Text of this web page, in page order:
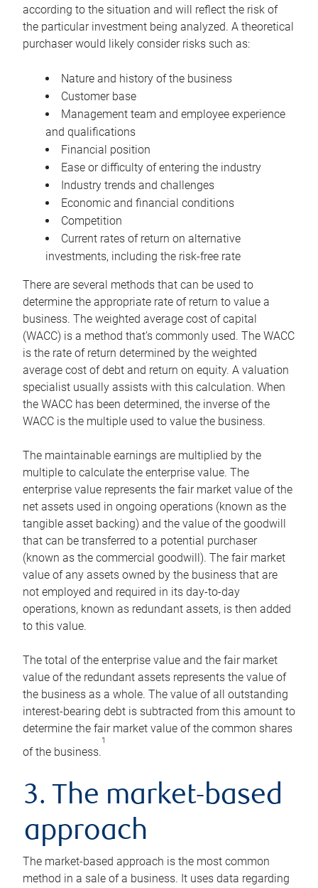
according to the situation and will reflect the risk of
the particular investment being analyzed. A theoretical
purchaser would likely consider risks such as:
Nature and history of the business
Customer base
Management team and employee experience
and qualifications
Financial position
Ease or difficulty of entering the industry
Industry trends and challenges
Economic and financial conditions
Competition
Current rates of return on alternative
investments, including the risk-free rate
There are several methods that can be used to
determine the appropriate rate of return to value a
business. The weighted average cost of capital
(WACC) is a method that’s commonly used. The WACC
is the rate of return determined by the weighted
average cost of debt and return on equity. A valuation
specialist usually assists with this calculation. When
the WACC has been determined, the inverse of the
WACC is the multiple used to value the business.
The maintainable earnings are multiplied by the
multiple to calculate the enterprise value. The
enterprise value represents the fair market value of the
net assets used in ongoing operations (known as the
tangible asset backing) and the value of the goodwill
that can be transferred to a potential purchaser
(known as the commercial goodwill). The fair market
value of any assets owned by the business that are
not employed and required in its day-to-day
operations, known as redundant assets, is then added
to this value.
The total of the enterprise value and the fair market
value of the redundant assets represents the value of
the business as a whole. The value of all outstanding
interest-bearing debt is subtracted from this amount to
determine the fair market value of the common shares
of the business.
1
3. The market-based
approach
The market-based approach is the most common
method in a sale of a business. It uses data regarding